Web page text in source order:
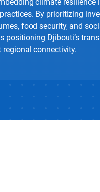
climate resilience
By prioritizing
food security, and
positioning Djibouti’s
connectivity.